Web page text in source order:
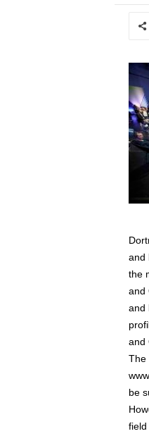
and
the
and
and
and
The
be
field